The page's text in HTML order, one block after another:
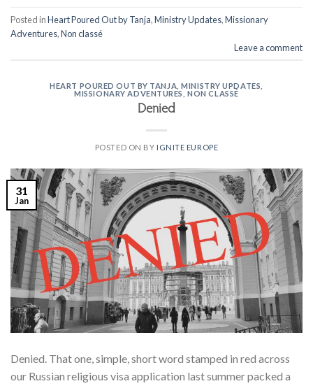
Posted inHeart Poured Out by Tanja,Ministry Updates,Missionary
Adventures,Non classé
Leave a comment
HEART POURED OUT BY TANJA ,MINISTRY UPDATES
MISSIONARY ADVENTURES
,NON CLASSÉ
Denied
POSTED ON BY IGNITE EUROPE
31
Jan
Denied. That one, simple, short word stamped in red across
our Russian religious visa application last summer packed a